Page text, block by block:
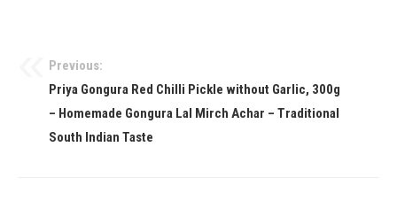
Previous:
Priya Gongura Red Chilli Pickle without Garlic, 300g
– Homemade Gongura Lal Mirch Achar – Traditional
South Indian Taste